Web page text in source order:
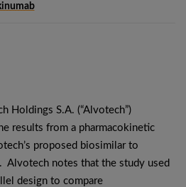
Holdings S.A. (“Alvotech”)
results from a pharmacokinetic
proposed biosimilar to
Alvotech notes that the study used
design to compare